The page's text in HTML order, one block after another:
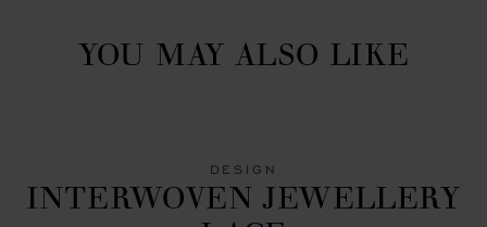
YOU MAY ALSO LIKE
DESIGN
INTERWOVEN JEWELLERY